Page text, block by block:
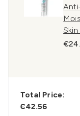
Total Price:
€42.56